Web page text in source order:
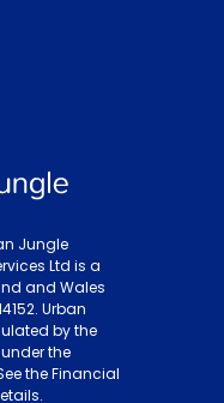
Jungle
Ltd is a
and Wales
Urban
by the
the
the Financial